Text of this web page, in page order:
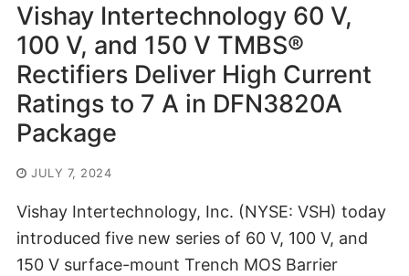
Vishay Intertechnology 60 V,
100 V, and 150 V TMBS®
Rectifiers Deliver High Current
Ratings to 7 A in DFN3820A
Package
JULY 7, 2024
Vishay Intertechnology, Inc. (NYSE: VSH) today
introduced five new series of 60 V, 100 V, and
150 V surface-mount Trench MOS Barrier